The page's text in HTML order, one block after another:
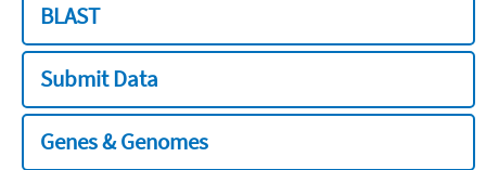
BLAST
Submit Data
Genes & Genomes